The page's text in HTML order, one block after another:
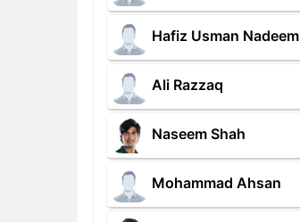
Hafiz Usman Nadeem
Ali Razzaq
Naseem Shah
Mohammad Ahsan